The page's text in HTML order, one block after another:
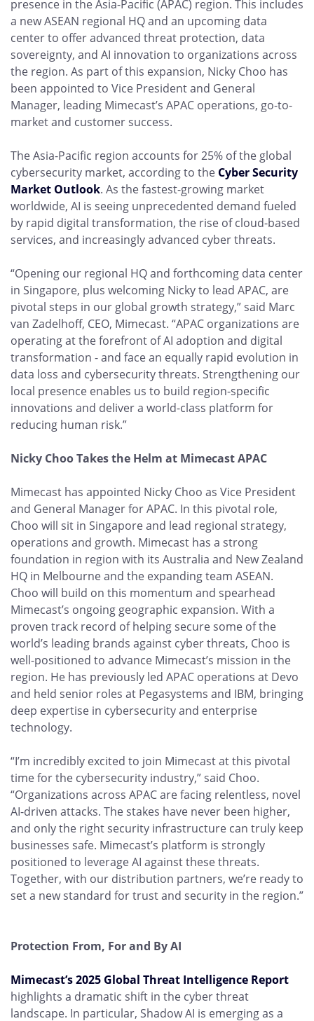
presence in the Asia-Pacific (APAC) region. This includes
a new ASEAN regional HQ and an upcoming data
center to offer advanced threat protection, data
sovereignty, and AI innovation to organizations across
the region. As part of this expansion, Nicky Choo has
been appointed to Vice President and General
Manager, leading Mimecast’s APAC operations, go-to-
market and customer success.
The Asia-Pacific region accounts for 25% of the global
cybersecurity market, according to the Cyber Security
Market Outlook. As the fastest-growing market
worldwide, AI is seeing unprecedented demand fueled
by rapid digital transformation, the rise of cloud-based
services, and increasingly advanced cyber threats.
“Opening our regional HQ and forthcoming data center
in Singapore, plus welcoming Nicky to lead APAC, are
pivotal steps in our global growth strategy,” said Marc
van Zadelhoff, CEO, Mimecast. “APAC organizations are
operating at the forefront of AI adoption and digital
transformation - and face an equally rapid evolution in
data loss and cybersecurity threats. Strengthening our
local presence enables us to build region-specific
innovations and deliver a world-class platform for
reducing human risk.”
Nicky Choo Takes the Helm at Mimecast APAC
Mimecast has appointed Nicky Choo as Vice President
and General Manager for APAC. In this pivotal role,
Choo will sit in Singapore and lead regional strategy,
operations and growth. Mimecast has a strong
foundation in region with its Australia and New Zealand
HQ in Melbourne and the expanding team ASEAN.
Choo will build on this momentum and spearhead
Mimecast’s ongoing geographic expansion. With a
proven track record of helping secure some of the
world’s leading brands against cyber threats, Choo is
well-positioned to advance Mimecast’s mission in the
region. He has previously led APAC operations at Devo
and held senior roles at Pegasystems and IBM, bringing
deep expertise in cybersecurity and enterprise
technology.
“I’m incredibly excited to join Mimecast at this pivotal
time for the cybersecurity industry,” said Choo.
“Organizations across APAC are facing relentless, novel
AI-driven attacks. The stakes have never been higher,
and only the right security infrastructure can truly keep
businesses safe. Mimecast’s platform is strongly
positioned to leverage AI against these threats.
Together, with our distribution partners, we’re ready to
set a new standard for trust and security in the region.”
Protection From, For and By AI
Mimecast’s 2025 Global Threat Intelligence Report
highlights a dramatic shift in the cyber threat
landscape. In particular, Shadow AI is emerging as a